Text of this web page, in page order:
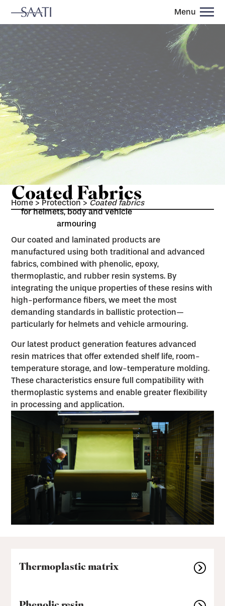
Menu
Coated Fabrics
for helmets, body and vehicle
armouring
Home >Protection >Coated fabrics
Our coated and laminated products are
manufactured using both traditional and advanced
fabrics, combined with phenolic, epoxy,
thermoplastic, and rubber resin systems. By
integrating the unique properties of these resins with
high-performance fibers, we meet the most
demanding standards in ballistic protection—
particularly for helmets and vehicle armouring.
Our latest product generation features advanced
resin matrices that offer extended shelf life, room-
temperature storage, and low-temperature molding.
These characteristics ensure full compatibility with
thermoplastic systems and enable greater flexibility
in processing and application.
Thermoplastic matrix